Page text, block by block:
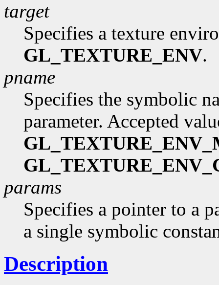
target
Specifies a texture
GL_TEXTURE_ENV.
pname
Specifies the symbolic
parameter. Accepted
params
Specifies a pointer to a
a single symbolic
Description